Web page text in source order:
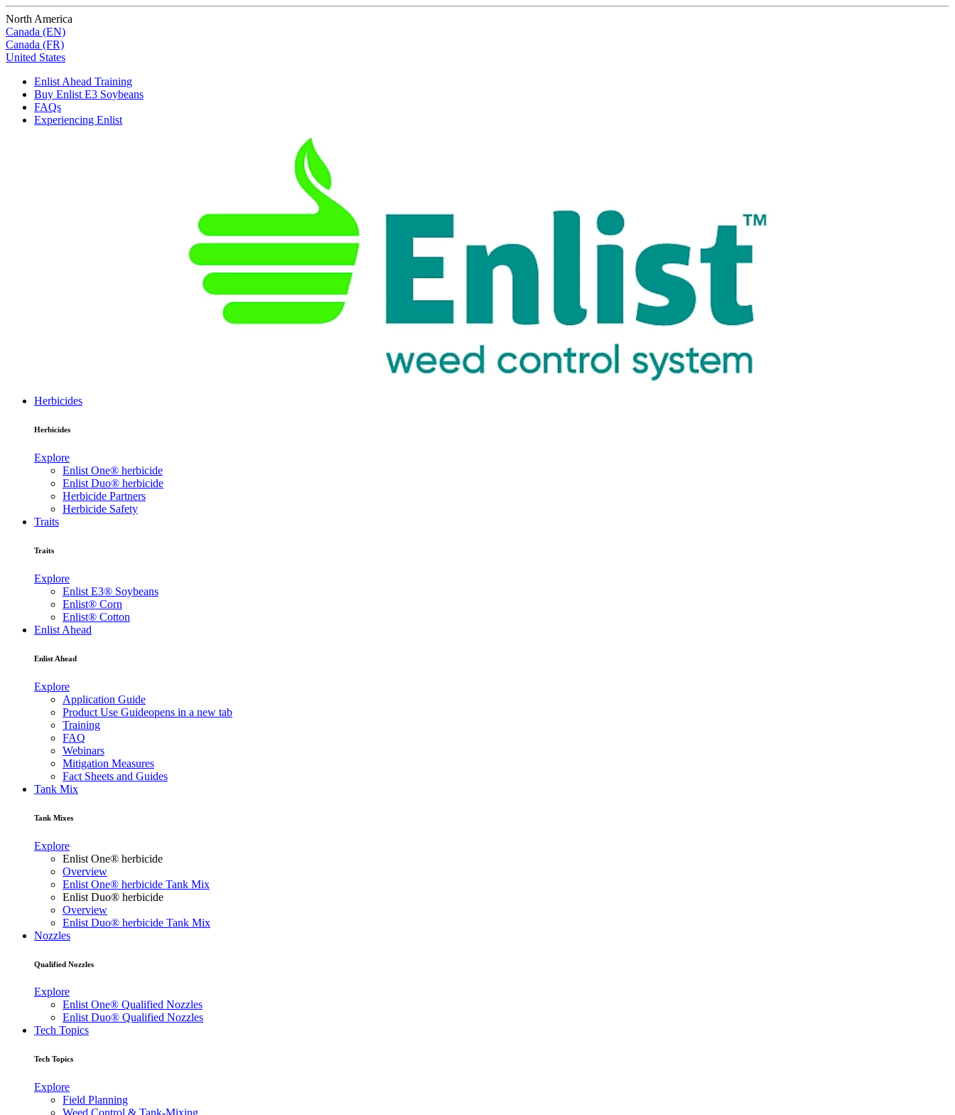
North America
Canada (EN)
Canada (FR)
United States
Enlist Ahead Training
Buy Enlist E3 Soybeans
FAQs
Experiencing Enlist
Herbicides
Herbicides
Explore
Enlist One® herbicide
Enlist Duo® herbicide
Herbicide Partners
Herbicide Safety
Traits
Traits
Explore
Enlist E3® Soybeans
Enlist® Corn
Enlist® Cotton
Enlist Ahead
Enlist Ahead
Explore
Application Guide
Product Use Guideopens in a new tab
Training
FAQ
Webinars
Mitigation Measures
Fact Sheets and Guides
Tank Mix
Tank Mixes
Explore
Enlist One® herbicide
Overview
Enlist One® herbicide Tank Mix
Enlist Duo® herbicide
Overview
Enlist Duo® herbicide Tank Mix
Nozzles
Qualified Nozzles
Explore
Enlist One® Qualified Nozzles
Enlist Duo® Qualified Nozzles
Tech Topics
Tech Topics
Explore
Field Planning